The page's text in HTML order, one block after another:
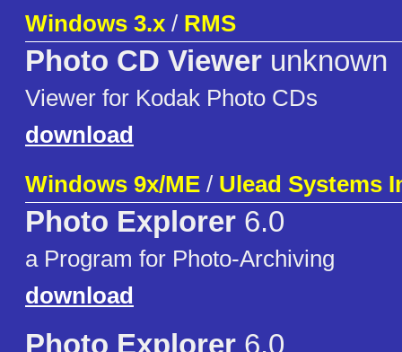
Windows 3.x / RMS
Photo CD Viewer unknown
Viewer for Kodak Photo CDs
download
Windows 9x/ME / Ulead Systems
Photo Explorer 6.0
a Program for Photo-Archiving
download
Photo Explorer 6.0